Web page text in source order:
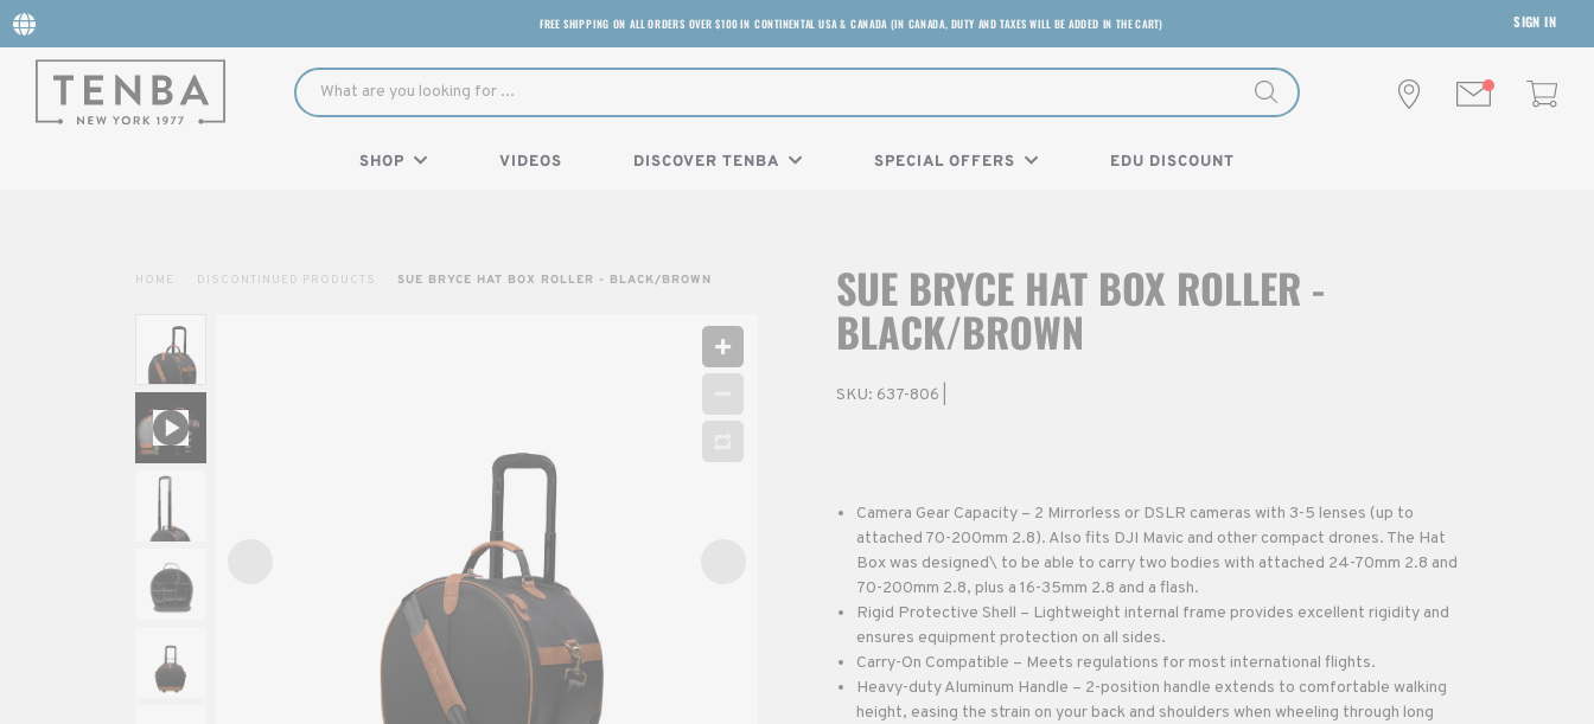
FREE SHIPPING ON ALL ORDERS OVER $100 IN CONTINENTAL USA & CANADA (IN CANADA, DUTY AND TAXES WILL BE ADDED IN THE CART) SIGN IN
SHOP VIDEOS DISCOVER TENBA SPECIAL OFFERS EDU DISCOUNT
SUE BRYCE HAT BOX ROLLER -
BLACK/BROWN
SKU: 637-806
Camera Gear Capacity – 2 Mirrorless or DSLR cameras with 3-5 lenses (up to
attached 70-200mm 2.8). Also fits DJI Mavic and other compact drones. The Hat
Box was designed\ to be able to carry two bodies with attached 24-70mm 2.8 and
70-200mm 2.8, plus a 16-35mm 2.8 and a flash.
Rigid Protective Shell – Lightweight internal frame provides excellent rigidity and
ensures equipment protection on all sides.
Carry-On Compatible – Meets regulations for most international flights.
Heavy-duty Aluminum Handle – 2-position handle extends to comfortable walking
height, easing the strain on your back and shoulders when wheeling through long
HOME DISCONTINUED PRODUCTS SUE BRYCE HAT BOX ROLLER - BLACK/BROWN